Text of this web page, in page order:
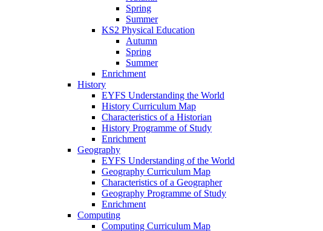
Spring
Summer
KS2 Physical Education
Autumn
Spring
Summer
Enrichment
History
EYFS Understanding the World
History Curriculum Map
Characteristics of a Historian
History Programme of Study
Enrichment
Geography
EYFS Understanding of the World
Geography Curriculum Map
Characteristics of a Geographer
Geography Programme of Study
Enrichment
Computing
Computing Curriculum Map